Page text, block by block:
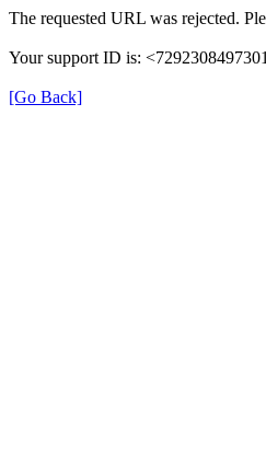
The requested URL was rejected.
Your support ID is:
[Go Back]